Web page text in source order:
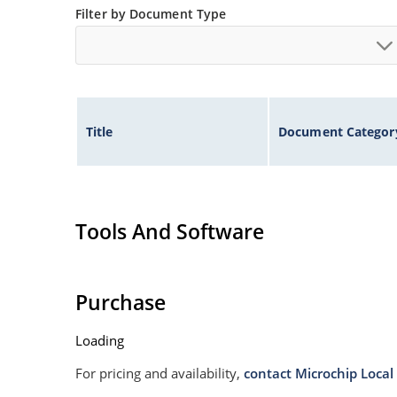
Filter by Document Type
Title Document
Tools And Software
Purchase
Loading
For pricing and availability, contact Microchip Local